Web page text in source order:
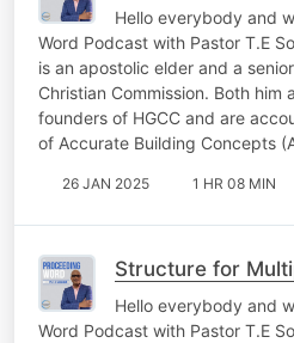
Hello everybody and
Word Podcast with Pastor T.E
is an apostolic elder and a
Christian Commission. Both him
founders of HGCC and are
of Accurate Building Concepts
26 JAN 2025 1 HR 08 MIN
Structure for
Hello everybody and
Word Podcast with Pastor T.E